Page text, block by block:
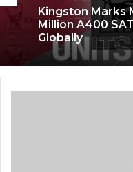
Kingston Marks
Million A400
Globally